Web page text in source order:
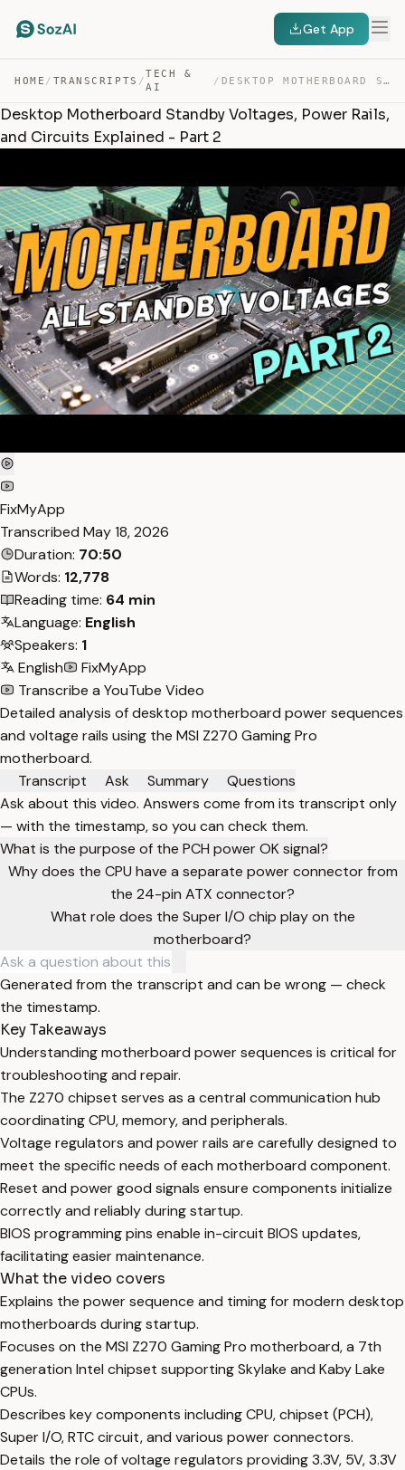
Get App
HOME / TRANSCRIPTS /
TECH &
AI
/ DESKTOP MOTHERBOARD STANDBY VOLTAGES, POWER RAILS, AND … — TRANSCRIPT
Desktop Motherboard Standby Voltages, Power Rails,
and Circuits Explained - Part 2
FixMyApp
Transcribed May 18, 2026
Duration: 70:50
Words: 12,778
Reading time: 64 min
Language: English
Speakers: 1
English
FixMyApp
Transcribe a YouTube Video
Detailed analysis of desktop motherboard power sequences
and voltage rails using the MSI Z270 Gaming Pro
motherboard.
Transcript
Ask Summary
Questions
Ask about this video. Answers come from its transcript only
— with the timestamp, so you can check them.
What is the purpose of the PCH power OK signal?
Why does the CPU have a separate power connector from
the 24-pin ATX connector?
What role does the Super I/O chip play on the
motherboard?
Generated from the transcript and can be wrong — check
the timestamp.
Key Takeaways
Understanding motherboard power sequences is critical for
troubleshooting and repair.
The Z270 chipset serves as a central communication hub
coordinating CPU, memory, and peripherals.
Voltage regulators and power rails are carefully designed to
meet the specific needs of each motherboard component.
Reset and power good signals ensure components initialize
correctly and reliably during startup.
BIOS programming pins enable in-circuit BIOS updates,
facilitating easier maintenance.
What the video covers
Explains the power sequence and timing for modern desktop
motherboards during startup.
Focuses on the MSI Z270 Gaming Pro motherboard, a 7th
generation Intel chipset supporting Skylake and Kaby Lake
CPUs.
Describes key components including CPU, chipset (PCH),
Super I/O, RTC circuit, and various power connectors.
Details the role of voltage regulators providing 3.3V, 5V, 3.3V